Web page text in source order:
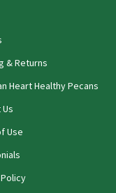
& Returns
Heart Healthy Pecans
Use